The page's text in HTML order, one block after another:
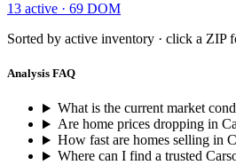
13 active · 69 DOM
Sorted by active inventory · click a ZIP
Analysis FAQ
What is the current market
Are home prices dropping in
How fast are homes selling in
Where can I find a trusted